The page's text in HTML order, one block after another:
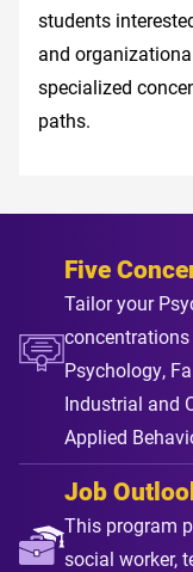
students
and
specialized
paths.
Five
Tailor your
Psychology,
Industrial and
Applied
Job
This program
social worker,